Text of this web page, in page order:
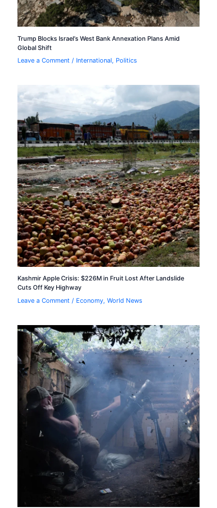
Trump Blocks Israel’s West Bank Annexation Plans Amid
Global Shift
Leave a Comment / International, Politics
Kashmir Apple Crisis: $226M in Fruit Lost After Landslide
Cuts Off Key Highway
Leave a Comment / Economy,World News